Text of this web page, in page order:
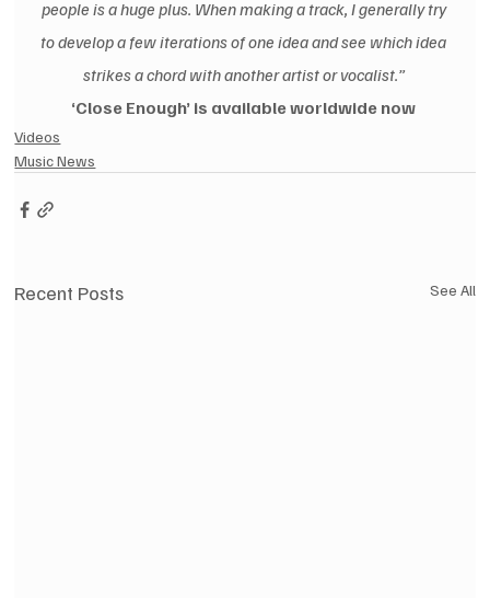
people is a huge plus. When making a track, I generally try
to develop a few iterations of one idea and see which idea
strikes a chord with another artist or vocalist.”
‘Close Enough’ is available worldwide now
Videos
Music News
Recent Posts See All